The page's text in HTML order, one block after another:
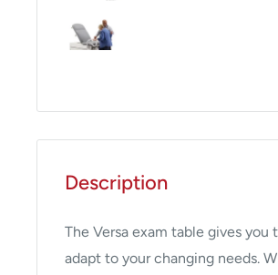
Description
The Versa exam table gives
adapt to your changing needs.